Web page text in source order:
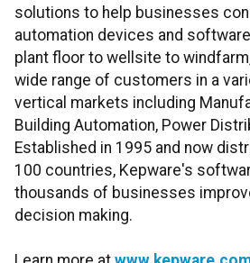
solutions to help businesses
automation devices and
plant floor to wellsite to
wide range of customers in a
vertical markets including
Building Automation, Power
Established in 1995 and now
100 countries, Kepware's
thousands of businesses
decision making.